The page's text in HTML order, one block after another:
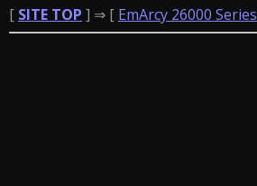
[ SITE TOP ] ⇒ [ EmArcy 26000 Series